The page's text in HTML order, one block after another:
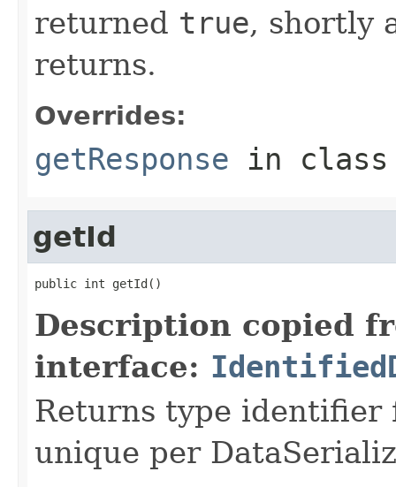
returned true, shortly
returns.
Overrides:
getResponse in
getId
public int getId()
Description copied
interface:
Returns type identifier
unique per